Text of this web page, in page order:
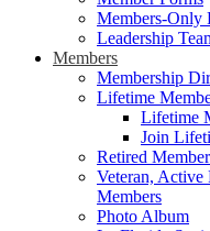
Members-Only
Leadership
Members
Membership
Lifetime
Lifetime
Join
Retired
Veteran,
Members
Photo Album